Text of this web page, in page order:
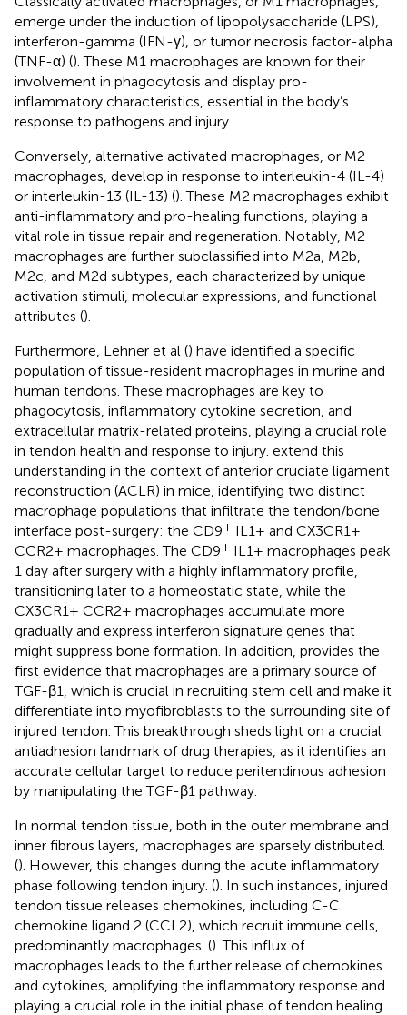
emerge under the induction of lipopolysaccharide (LPS),
interferon-gamma (IFN-γ), or tumor necrosis factor-alpha
(TNF-α) (). These M1 macrophages are known for their
involvement in phagocytosis and display pro-
inflammatory characteristics, essential in the body’s
response to pathogens and injury.
Conversely, alternative activated macrophages, or M2
macrophages, develop in response to interleukin-4 (IL-4)
or interleukin-13 (IL-13) (). These M2 macrophages exhibit
anti-inflammatory and pro-healing functions, playing a
vital role in tissue repair and regeneration. Notably, M2
macrophages are further subclassified into M2a, M2b,
M2c, and M2d subtypes, each characterized by unique
activation stimuli, molecular expressions, and functional
attributes ().
Furthermore, Lehner et al () have identified a specific
population of tissue-resident macrophages in murine and
human tendons. These macrophages are key to
phagocytosis, inflammatory cytokine secretion, and
extracellular matrix-related proteins, playing a crucial role
in tendon health and response to injury. extend this
understanding in the context of anterior cruciate ligament
reconstruction (ACLR) in mice, identifying two distinct
macrophage populations that infiltrate the tendon/bone
interface post-surgery: the CD9+ IL1+ and CX3CR1+
CCR2+ macrophages. The CD9+ IL1+ macrophages peak
1 day after surgery with a highly inflammatory profile,
transitioning later to a homeostatic state, while the
CX3CR1+ CCR2+ macrophages accumulate more
gradually and express interferon signature genes that
might suppress bone formation. In addition, provides the
first evidence that macrophages are a primary source of
TGF-β1, which is crucial in recruiting stem cell and make it
differentiate into myofibroblasts to the surrounding site of
injured tendon. This breakthrough sheds light on a crucial
antiadhesion landmark of drug therapies, as it identifies an
accurate cellular target to reduce peritendinous adhesion
by manipulating the TGF-β1 pathway.
In normal tendon tissue, both in the outer membrane and
inner fibrous layers, macrophages are sparsely distributed.
(). However, this changes during the acute inflammatory
phase following tendon injury. (). In such instances, injured
tendon tissue releases chemokines, including C-C
chemokine ligand 2 (CCL2), which recruit immune cells,
predominantly macrophages. (). This influx of
macrophages leads to the further release of chemokines
and cytokines, amplifying the inflammatory response and
playing a crucial role in the initial phase of tendon healing.